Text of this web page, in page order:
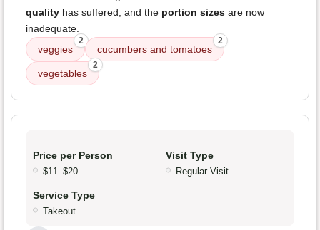
quality has suffered, and the portion sizes are now
inadequate.
veggies
2
cucumbers and tomatoes
2
vegetables
2
Price per Person
$11–$20
Visit Type
Regular Visit
Service Type
Takeout